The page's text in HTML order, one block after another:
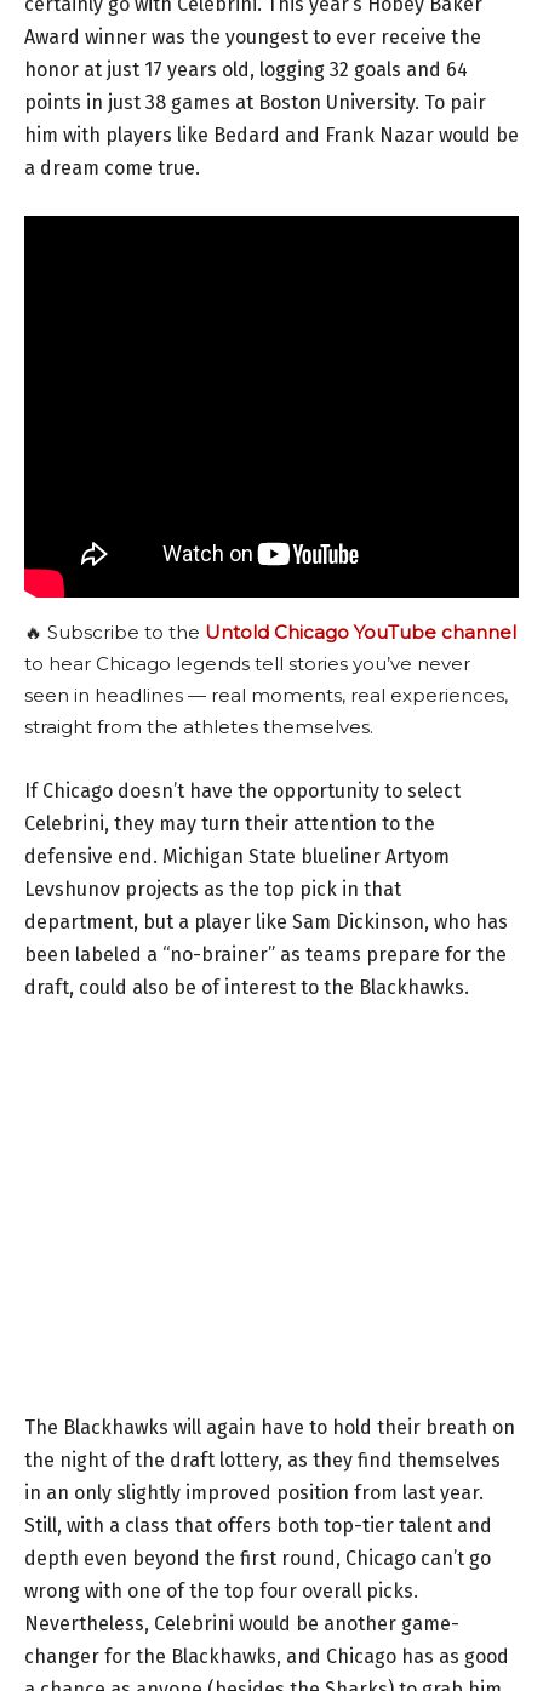
Award winner was the youngest to ever receive the
honor at just 17 years old, logging 32 goals and 64
points in just 38 games at Boston University. To pair
him with players like Bedard and Frank Nazar would be
a dream come true.
🔥 Subscribe to the Untold Chicago YouTube channel
to hear Chicago legends tell stories you’ve never
seen in headlines — real moments, real experiences,
straight from the athletes themselves.
If Chicago doesn’t have the opportunity to select
Celebrini, they may turn their attention to the
defensive end. Michigan State blueliner Artyom
Levshunov projects as the top pick in that
department, but a player like Sam Dickinson, who has
been labeled a “no-brainer” as teams prepare for the
draft, could also be of interest to the Blackhawks.
The Blackhawks will again have to hold their breath on
the night of the draft lottery, as they find themselves
in an only slightly improved position from last year.
Still, with a class that offers both top-tier talent and
depth even beyond the first round, Chicago can’t go
wrong with one of the top four overall picks.
Nevertheless, Celebrini would be another game-
changer for the Blackhawks, and Chicago has as good